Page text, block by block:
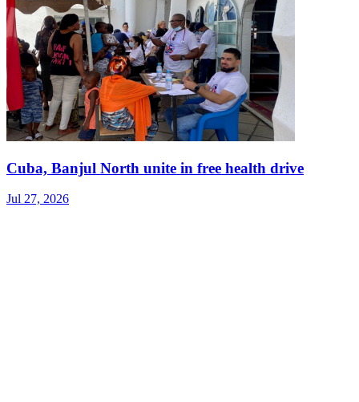
Cuba, Banjul North unite in free health drive
Jul 27, 2026